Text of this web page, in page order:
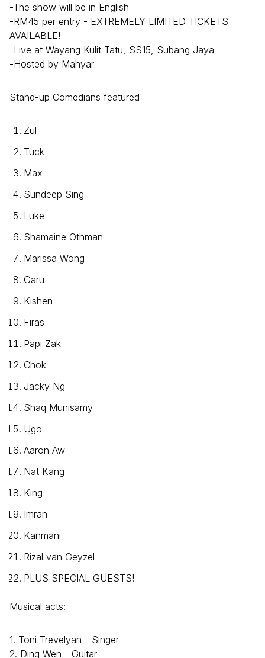
-The show will be in English
-RM45 per entry - EXTREMELY LIMITED TICKETS
AVAILABLE!
-Live at Wayang Kulit Tatu, SS15, Subang Jaya
-Hosted by Mahyar
Stand-up Comedians featured
Zul
Tuck
Max
Sundeep Sing
Luke
Shamaine Othman
Marissa Wong
Garu
Kishen
Firas
Papi Zak
Chok
Jacky Ng
Shaq Munisamy
Ugo
Aaron Aw
Nat Kang
King
Imran
Kanmani
Rizal van Geyzel
PLUS SPECIAL GUESTS!
Musical acts:
1. Toni Trevelyan - Singer
2. Ding Wen - Guitar